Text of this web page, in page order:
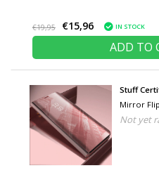
€19,95 €15,96 IN STOCK
ADD TO
Stuff
Mirror
Not yet